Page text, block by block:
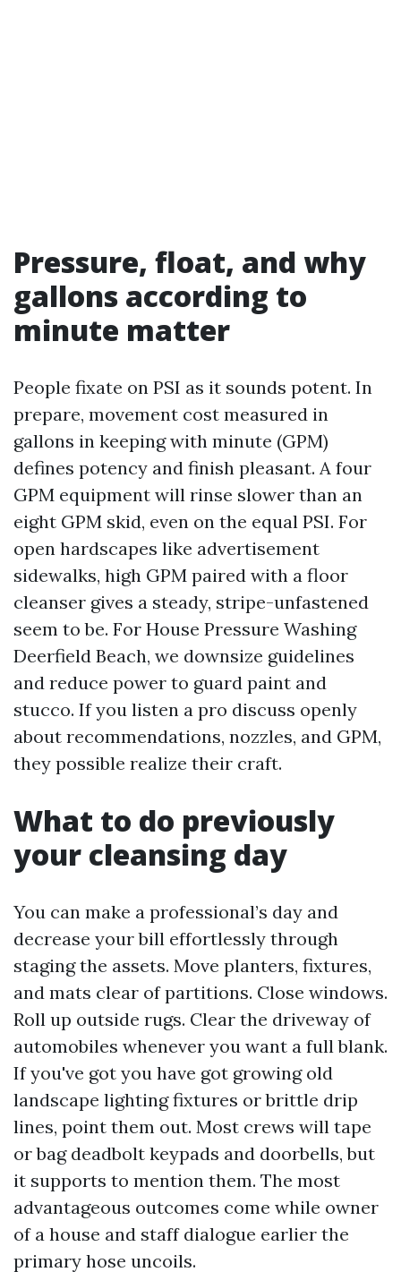
Pressure, float, and why
gallons according to
minute matter
People fixate on PSI as it sounds potent. In
prepare, movement cost measured in
gallons in keeping with minute (GPM)
defines potency and finish pleasant. A four
GPM equipment will rinse slower than an
eight GPM skid, even on the equal PSI. For
open hardscapes like advertisement
sidewalks, high GPM paired with a floor
cleanser gives a steady, stripe-unfastened
seem to be. For House Pressure Washing
Deerfield Beach, we downsize guidelines
and reduce power to guard paint and
stucco. If you listen a pro discuss openly
about recommendations, nozzles, and GPM,
they possible realize their craft.
What to do previously
your cleansing day
You can make a professional’s day and
decrease your bill effortlessly through
staging the assets. Move planters, fixtures,
and mats clear of partitions. Close windows.
Roll up outside rugs. Clear the driveway of
automobiles whenever you want a full blank.
If you've got you have got growing old
landscape lighting fixtures or brittle drip
lines, point them out. Most crews will tape
or bag deadbolt keypads and doorbells, but
it supports to mention them. The most
advantageous outcomes come while owner
of a house and staff dialogue earlier the
primary hose uncoils.